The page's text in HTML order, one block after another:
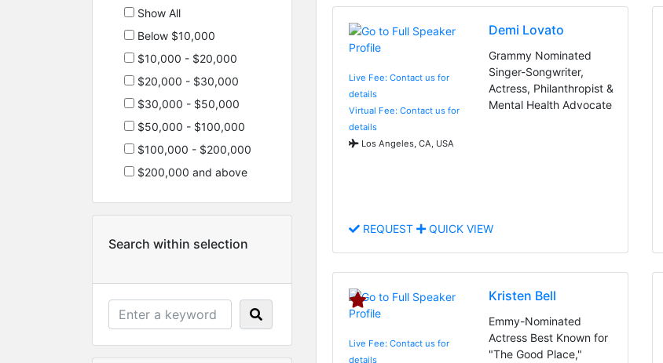
Show All
Below $10,000
$10,000 - $20,000
$20,000 - $30,000
$30,000 - $50,000
$50,000 - $100,000
$100,000 - $200,000
$200,000 and above
Search within selection
Live Fee: Contact us for
details
Virtual Fee: Contact us for
details
Los Angeles, CA, USA
Demi Lovato
Grammy Nominated
Singer-Songwriter,
Actress, Philanthropist &
Mental Health Advocate
REQUEST QUICK VIEW
Live Fee: Contact us for
details
Kristen Bell
Emmy-Nominated
Actress Best Known for
"The Good Place,"